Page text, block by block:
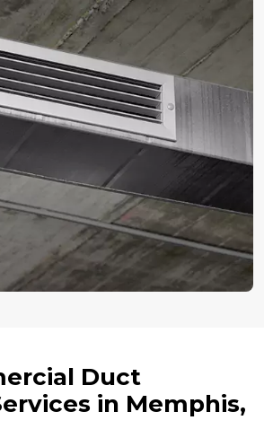
Duct
in Memphis,